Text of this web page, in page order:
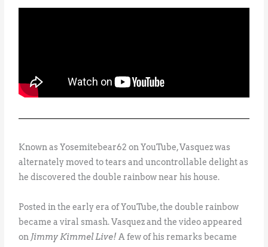
Known as Yosemitebear62 on YouTube, Vasquez was
alternately moved to tears and uncontrollable delight as
he discovered the double rainbow near his house.
Posted in the early era of YouTube, the double rainbow
became a viral smash. Vasquez and the video appeared
on Jimmy Kimmel Live! A few of his remarks became